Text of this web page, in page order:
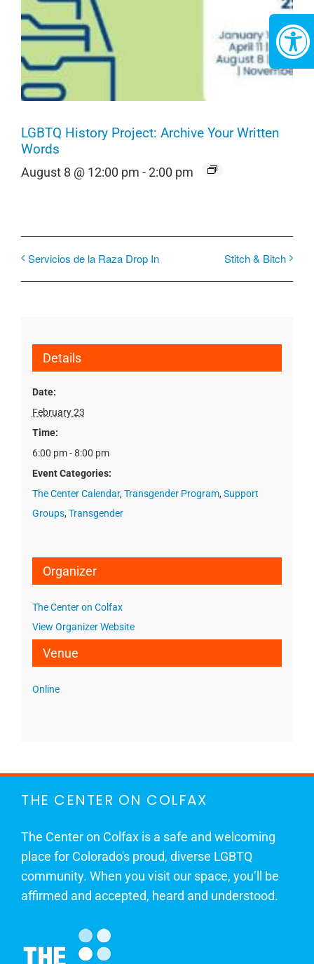
LGBTQ History Project: Archive Your Written
Words
August 8 @ 12:00 pm -2:00 pm
Servicios de la Raza Drop In Stitch & Bitch
Details
Date:
February 23
Time:
6:00 pm - 8:00 pm
Event Categories:
The Center Calendar, Transgender Program, Support
Groups, Transgender
Venue
Online
Organizer
The Center on Colfax
View Organizer Website
THE CENTER ON COLFAX
The Center on Colfax is a safe and welcoming
place for Colorado's proud, diverse LGBTQ
community. When you visit our space, you’ll be
affirmed and accepted, heard and understood.